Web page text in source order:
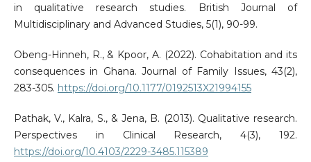
in qualitative research studies. British Journal of
Multidisciplinary and Advanced Studies, 5(1), 90-99.
Obeng-Hinneh, R., & Kpoor, A. (2022). Cohabitation and its
consequences in Ghana. Journal of Family Issues, 43(2),
283-305. https://doi.org/10.1177/0192513X21994155
Pathak, V., Kalra, S., & Jena, B. (2013). Qualitative research.
Perspectives in Clinical Research, 4(3), 192.
https://doi.org/10.4103/2229-3485.115389